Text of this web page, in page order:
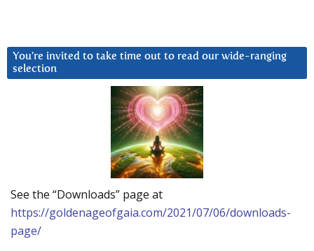
You’re invited to take time out to read our wide-ranging
selection
See the “Downloads” page at
https://goldenageofgaia.com/2021/07/06/downloads-
page/